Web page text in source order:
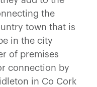
the
town that is
in the city
of premises
connection by
in Co Cork